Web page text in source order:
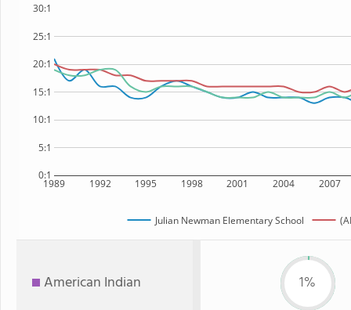
1989 1992 1995 1998 2001 2004 2007
0:1
5:1
10:1
15:1
20:1
25:1
30:1
Julian Newman Elementary School
American Indian 1%